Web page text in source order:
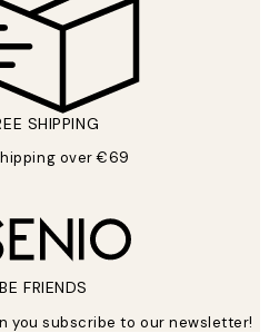
SHIPPING
over €69
FRIENDS
you subscribe to our newsletter!